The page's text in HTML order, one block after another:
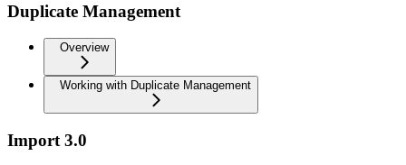
Duplicate Management
Overview
Working with Duplicate Management
Import 3.0